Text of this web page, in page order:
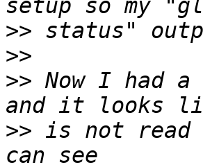
>>
>>
>> Now I had
>> is not